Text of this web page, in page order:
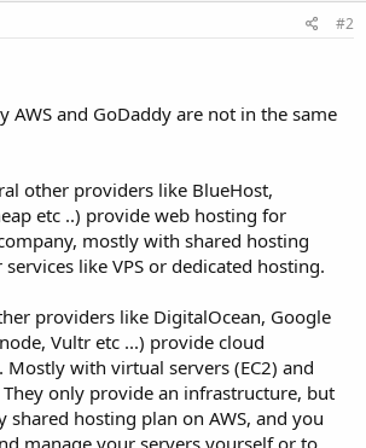
#2
AWS and GoDaddy are not in the same
other providers like BlueHost,
etc ..) provide web hosting for
mostly with shared hosting
like VPS or dedicated hosting.
providers like DigitalOcean, Google
Vultr etc ...) provide cloud
with virtual servers (EC2) and
only provide an infrastructure, but
hosting plan on AWS, and you
manage your servers yourself or to